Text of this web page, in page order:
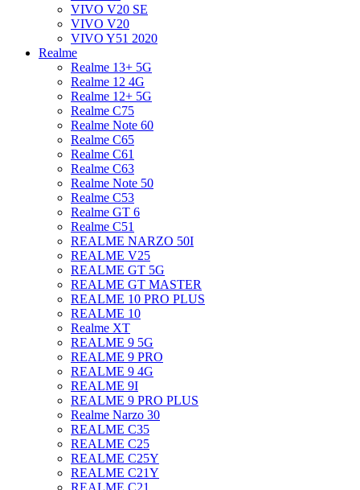
VIVO V20 SE
VIVO V20
VIVO Y51 2020
Realme
Realme 13+ 5G
Realme 12 4G
Realme 12+ 5G
Realme C75
Realme Note 60
Realme C65
Realme C61
Realme C63
Realme Note 50
Realme C53
Realme GT 6
Realme C51
REALME NARZO 50I
REALME V25
REALME GT 5G
REALME GT MASTER
REALME 10 PRO PLUS
REALME 10
Realme XT
REALME 9 5G
REALME 9 PRO
REALME 9 4G
REALME 9I
REALME 9 PRO PLUS
Realme Narzo 30
REALME C35
REALME C25
REALME C25Y
REALME C21Y